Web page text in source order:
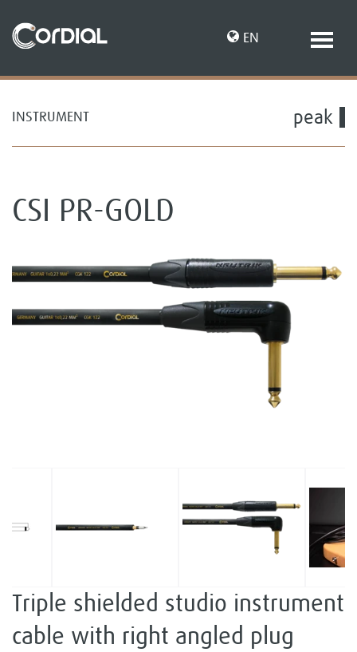
EN
INSTRUMENT peak
CSI PR-GOLD
Triple shielded studio instrument
cable with right angled plug